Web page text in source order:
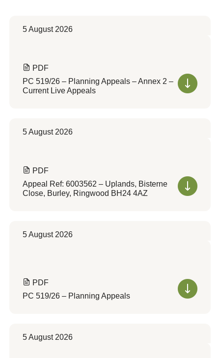
5 August 2026
PDF
PC 519/26 – Planning Appeals – Annex 2 –
Current Live Appeals
5 August 2026
PDF
Appeal Ref: 6003562 – Uplands, Bisterne
Close, Burley, Ringwood BH24 4AZ
5 August 2026
PDF
PC 519/26 – Planning Appeals
5 August 2026